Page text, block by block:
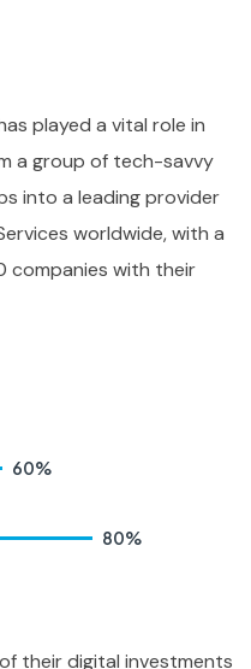
played a vital role in
a group of tech-savvy
into a leading provider
worldwide, with a
companies with their
60%
80%
their digital investments